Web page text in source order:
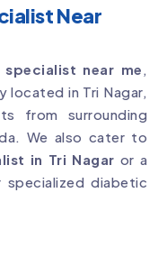
Near
specialist near me ,
located in Tri Nagar,
from surrounding
We also cater to
in Tri Nagar or a
specialized diabetic